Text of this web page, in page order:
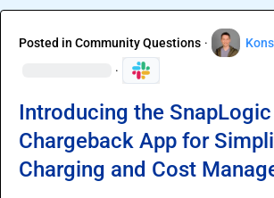
Posted in Community Questions ·
·
Introducing the SnapLogic
Chargeback App for
Charging and Cost